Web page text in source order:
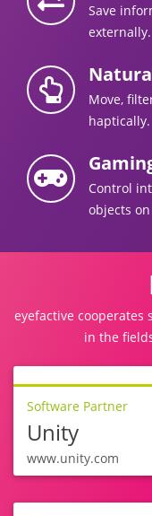
Save
externally.
Move,
haptically.
Control
objects
eyefactive
in the
Software Partner
Unity
www.unity.com